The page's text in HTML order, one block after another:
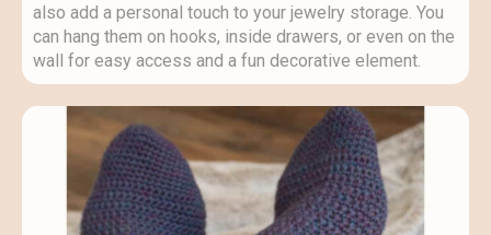
also add a personal touch to your jewelry storage. You
can hang them on hooks, inside drawers, or even on the
wall for easy access and a fun decorative element.